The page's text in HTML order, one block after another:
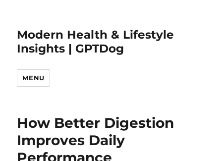
Modern Health & Lifestyle
Insights | GPTDog
MENU
How Better Digestion
Improves Daily
Performance